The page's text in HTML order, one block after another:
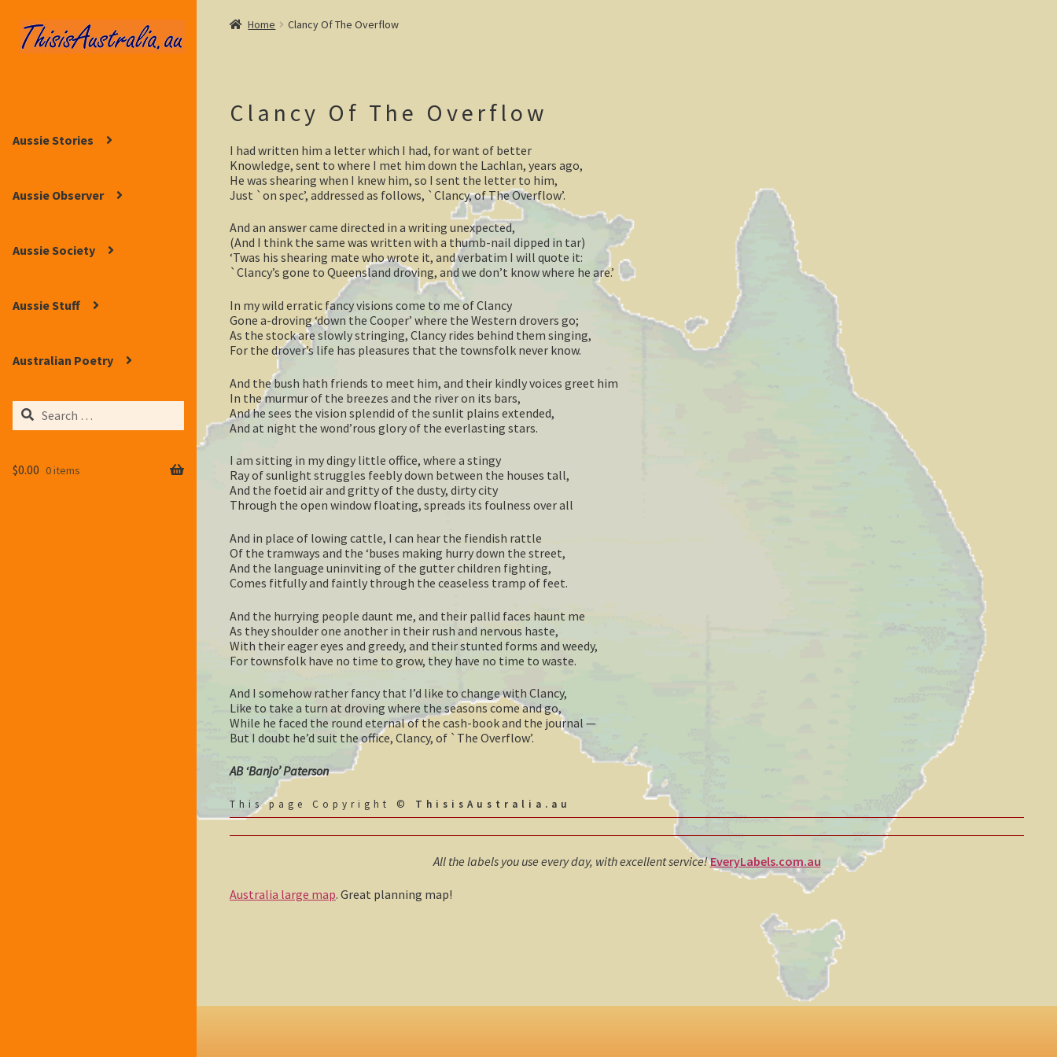
navigation
content
Aussie Stories
Aussie Observer
Aussie Society
Aussie Stuff
Australian Poetry
Search
for:
$0.00 0 items
Home Clancy Of The Overflow
Clancy Of The Overflow
I had written him a letter which I had, for want of better
Knowledge, sent to where I met him down the Lachlan, years ago,
He was shearing when I knew him, so I sent the letter to him,
Just `on spec’, addressed as follows, `Clancy, of The Overflow’.
And an answer came directed in a writing unexpected,
(And I think the same was written with a thumb-nail dipped in tar)
‘Twas his shearing mate who wrote it, and verbatim I will quote it:
`Clancy’s gone to Queensland droving, and we don’t know where he are.’
In my wild erratic fancy visions come to me of Clancy
Gone a-droving ‘down the Cooper’ where the Western drovers go;
As the stock are slowly stringing, Clancy rides behind them singing,
For the drover’s life has pleasures that the townsfolk never know.
And the bush hath friends to meet him, and their kindly voices greet him
In the murmur of the breezes and the river on its bars,
And he sees the vision splendid of the sunlit plains extended,
And at night the wond’rous glory of the everlasting stars.
I am sitting in my dingy little office, where a stingy
Ray of sunlight struggles feebly down between the houses tall,
And the foetid air and gritty of the dusty, dirty city
Through the open window floating, spreads its foulness over all
And in place of lowing cattle, I can hear the fiendish rattle
Of the tramways and the ‘buses making hurry down the street,
And the language uninviting of the gutter children fighting,
Comes fitfully and faintly through the ceaseless tramp of feet.
And the hurrying people daunt me, and their pallid faces haunt me
As they shoulder one another in their rush and nervous haste,
With their eager eyes and greedy, and their stunted forms and weedy,
For townsfolk have no time to grow, they have no time to waste.
And I somehow rather fancy that I’d like to change with Clancy,
Like to take a turn at droving where the seasons come and go,
While he faced the round eternal of the cash-book and the journal —
But I doubt he’d suit the office, Clancy, of `The Overflow’.
AB ‘Banjo’ Paterson
This page Copyright © ThisisAustralia.au
All the labels you use every day, with excellent service!EveryLabels.com.au
Australia large map. Great planning map!